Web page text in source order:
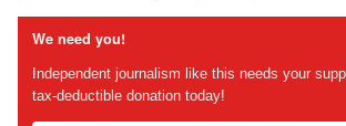
We need you!
Independent journalism like this needs your
tax-deductible donation today!